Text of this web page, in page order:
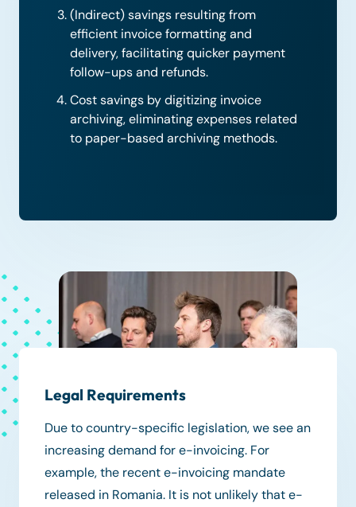
Legal Requirements
Due to country-specific legislation, we see an
increasing demand for e-invoicing. For
example, the recent e-invoicing mandate
released in Romania. It is not unlikely that e-
(Indirect) savings resulting from
efficient invoice formatting and
delivery, facilitating quicker payment
follow-ups and refunds.
Cost savings by digitizing invoice
archiving, eliminating expenses related
to paper-based archiving methods.